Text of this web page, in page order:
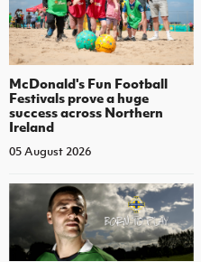
McDonald's Fun Football
Festivals prove a huge
success across Northern
Ireland
05 August 2026